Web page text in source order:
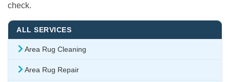
check.
ALL SERVICES
Area Rug Cleaning
Area Rug Repair